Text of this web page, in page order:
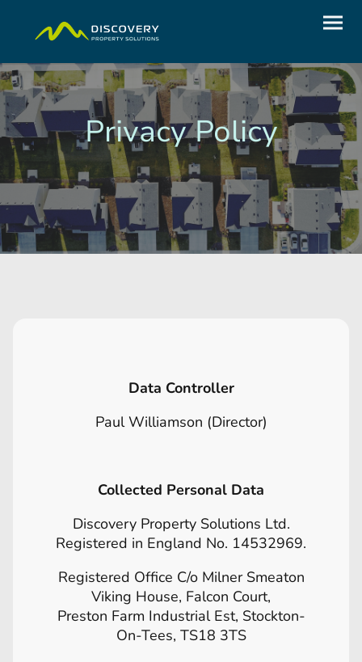
Privacy Policy
Data Controller
Paul Williamson (Director)
Collected Personal Data
Discovery Property Solutions Ltd.
Registered in England No. 14532969.
Registered Office C/o Milner Smeaton
Viking House, Falcon Court,
Preston Farm Industrial Est, Stockton-
On-Tees, TS18 3TS